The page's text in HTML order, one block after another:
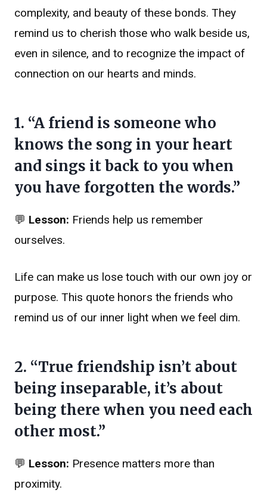
complexity, and beauty of these bonds. They
remind us to cherish those who walk beside us,
even in silence, and to recognize the impact of
connection on our hearts and minds.
1. “A friend is someone who
knows the song in your heart
and sings it back to you when
you have forgotten the words.”
💬 Lesson: Friends help us remember
ourselves.
Life can make us lose touch with our own joy or
purpose. This quote honors the friends who
remind us of our inner light when we feel dim.
2. “True friendship isn’t about
being inseparable, it’s about
being there when you need each
other most.”
💬 Lesson: Presence matters more than
proximity.